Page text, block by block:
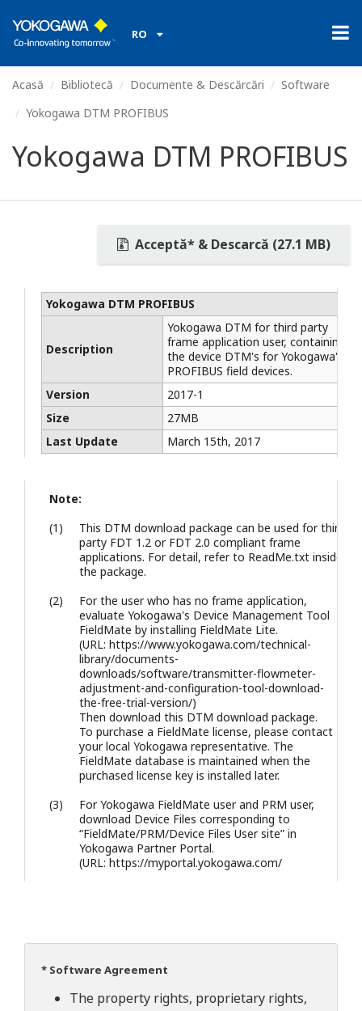
RO
Acasă Bibliotecă Documente & Descărcări
Software
Yokogawa DTM PROFIBUS
Yokogawa DTM PROFIBUS
Acceptă* & Descarcă (27.1 MB)
Yokogawa DTM PROFIBUS
Description
Yokogawa DTM for third party
frame application user, containing
the device DTM's for Yokogawa's
PROFIBUS field devices.
Version
2017-1
Size
27MB
Last Update
March 15th, 2017
Note:
(1)
This DTM download package can be used for third
party FDT 1.2 or FDT 2.0 compliant frame
applications. For detail, refer to ReadMe.txt inside
the package.
(2)
For the user who has no frame application,
evaluate Yokogawa's Device Management Tool
FieldMate by installing FieldMate Lite.
(URL: https://www.yokogawa.com/technical-
library/documents-
downloads/software/transmitter-flowmeter-
adjustment-and-configuration-tool-download-
the-free-trial-version/)
Then download this DTM download package.
To purchase a FieldMate license, please contact
your local Yokogawa representative. The
FieldMate database is maintained when the
purchased license key is installed later.
(3)
For Yokogawa FieldMate user and PRM user,
download Device Files corresponding to
“FieldMate/PRM/Device Files User site” in
Yokogawa Partner Portal.
(URL: https://myportal.yokogawa.com/
* Software Agreement
The property rights, proprietary rights,